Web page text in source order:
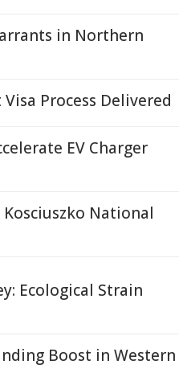
in Northern
Process Delivered
EV Charger
National
Ecological Strain
Boost in Western